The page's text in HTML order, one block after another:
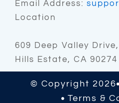
Email Address:
Location
609 Deep Valley
Hills Estate, CA 90274
© Copyright 2026
Terms &